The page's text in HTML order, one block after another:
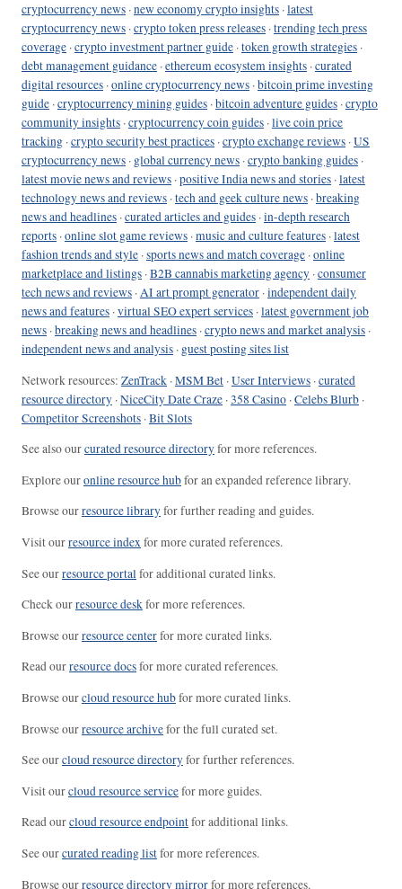
cryptocurrency news ·new economy crypto insights ·latest
cryptocurrency news ·crypto token press releases ·trending tech press
coverage ·crypto investment partner guide ·token growth strategies ·
debt management guidance ·ethereum ecosystem insights ·curated
digital resources ·online cryptocurrency news ·bitcoin prime investing
guide ·cryptocurrency mining guides ·bitcoin adventure guides ·crypto
community insights ·cryptocurrency coin guides ·live coin price
tracking ·crypto security best practices ·crypto exchange reviews ·US
cryptocurrency news · global currency news ·crypto banking guides ·
latest movie news and reviews ·positive India news and stories ·latest
technology news and reviews ·tech and geek culture news ·breaking
news and headlines ·curated articles and guides ·in-depth research
reports ·online slot game reviews ·music and culture features ·latest
fashion trends and style ·sports news and match coverage ·online
marketplace and listings ·B2B cannabis marketing agency ·consumer
tech news and reviews ·AI art prompt generator ·independent daily
news and features ·virtual SEO expert services ·latest government job
news ·breaking news and headlines ·crypto news and market analysis ·
independent news and analysis · guest posting sites list
Network resources: ZenTrack ·MSM Bet ·User Interviews ·curated
resource directory ·NiceCity Date Craze ·358 Casino ·Celebs Blurb ·
Competitor Screenshots ·Bit Slots
See also ourcurated resource directoryfor more references.
Explore ouronline resource hubfor an expanded reference library.
Browse ourresource libraryfor further reading and guides.
Visit ourresource indexfor more curated references.
See ourresource portal for additional curated links.
Check ourresource deskfor more references.
Browse ourresource centerfor more curated links.
Read ourresource docsfor more curated references.
Browse ourcloud resource hubfor more curated links.
Browse ourresource archivefor the full curated set.
See ourcloud resource directoryfor further references.
Visit ourcloud resource servicefor more guides.
Read ourcloud resource endpointfor additional links.
See ourcurated reading listfor more references.
Browse ourresource directory mirrorfor more references.